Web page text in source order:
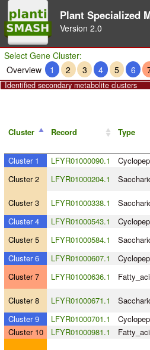
Plant Specialized
Version 2.0
Select Gene Cluster:
Overview
1 2 3 4 5 6
Identified secondary metabolite clusters
Cluster Record Type
Cluster 1 LFYR01000090.1
Cluster 2
LFYR01000204.1
Cluster 3 LFYR01000338.1
Cluster 4
LFYR01000543.1
Cluster 5
LFYR01000584.1
Cluster 6
LFYR01000607.1
Cluster 7
LFYR01000636.1
Cluster 8 LFYR01000671.1
Cluster 9
LFYR01000701.1
Cluster 10
LFYR01000981.1